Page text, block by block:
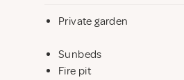
Private garden
Sunbeds
Fire pit